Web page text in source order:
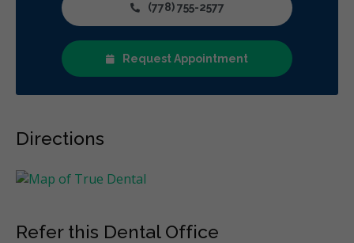
(778) 755-2577
Request Appointment
Directions
Refer this Dental Office